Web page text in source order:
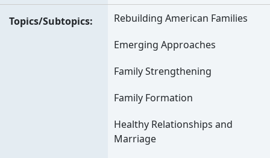
Topics/Subtopics
Rebuilding American Families
Emerging Approaches
Family Strengthening
Family Formation
Healthy Relationships and
Marriage